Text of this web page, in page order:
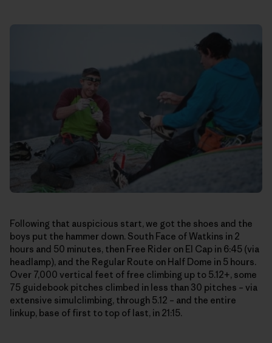
Following that auspicious start, we got the shoes and the
boys put the hammer down. South Face of Watkins in 2
hours and 50 minutes, then Free Rider on El Cap in 6:45 (via
headlamp), and the Regular Route on Half Dome in 5 hours.
Over 7,000 vertical feet of free climbing up to 5.12+, some
75 guidebook pitches climbed in less than 30 pitches – via
extensive simulclimbing, through 5.12 – and the entire
linkup, base of first to top of last, in 21:15.